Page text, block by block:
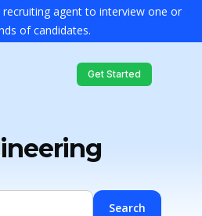
agent to interview one or
of candidates.
Get Started
Search